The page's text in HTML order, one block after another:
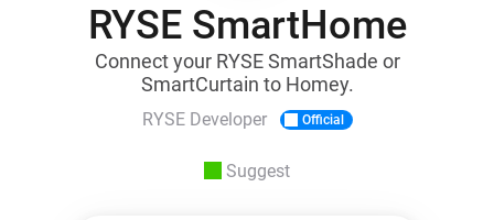
RYSE SmartHome
Connect your RYSE SmartShade or
SmartCurtain to Homey.
RYSE Developer Official
Suggest